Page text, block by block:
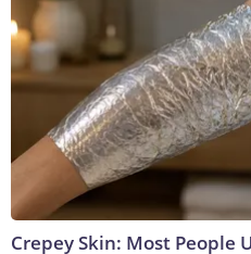
Crepey Skin: Most People